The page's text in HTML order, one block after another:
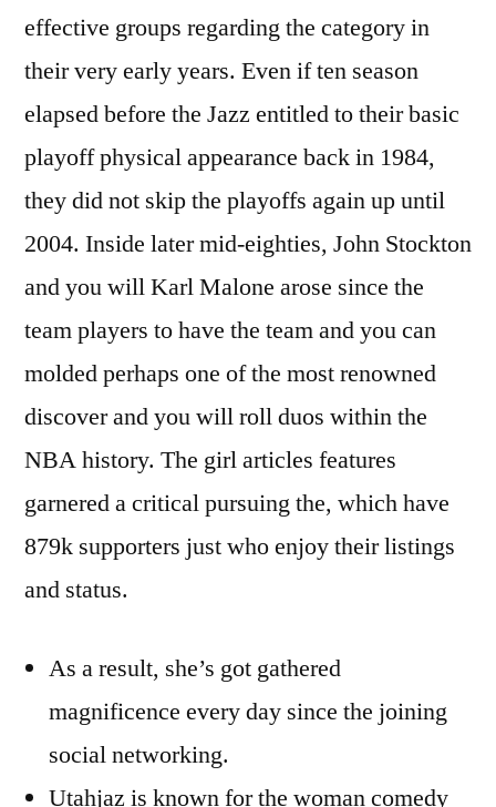
effective groups regarding the category in
their very early years. Even if ten season
elapsed before the Jazz entitled to their basic
playoff physical appearance back in 1984,
they did not skip the playoffs again up until
2004. Inside later mid-eighties, John Stockton
and you will Karl Malone arose since the
team players to have the team and you can
molded perhaps one of the most renowned
discover and you will roll duos within the
NBA history. The girl articles features
garnered a critical pursuing the, which have
879k supporters just who enjoy their listings
and status.
As a result, she’s got gathered
magnificence every day since the joining
social networking.
Utahjaz is known for the woman comedy